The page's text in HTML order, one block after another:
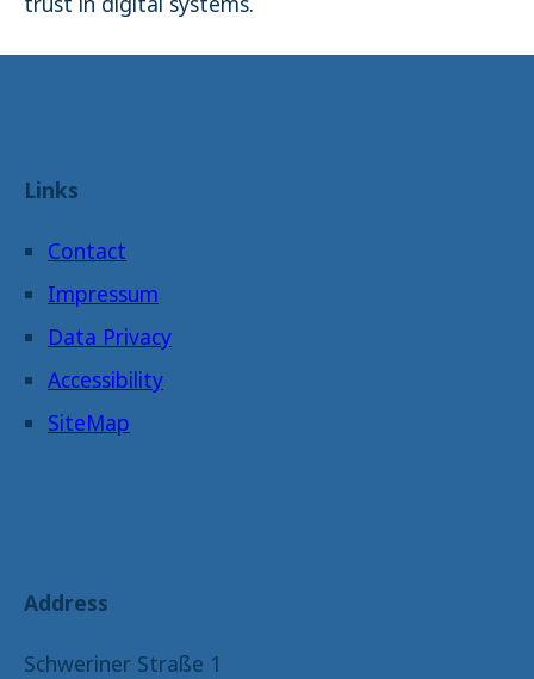
Links
Contact
Impressum
Data Privacy
Accessibility
SiteMap
Address
Schweriner Straße 1